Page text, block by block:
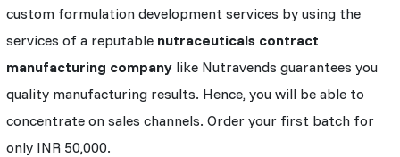
custom formulation development services by using the
services of a reputable nutraceuticals contract
manufacturing company like Nutravends guarantees you
quality manufacturing results. Hence, you will be able to
concentrate on sales channels. Order your first batch for
only INR 50,000.